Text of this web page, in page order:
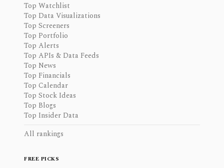
Top Watchlist
Top Data Visualizations
Top Screeners
Top Portfolio
Top Alerts
Top APIs & Data Feeds
Top News
Top Financials
Top Calendar
Top Stock Ideas
Top Blogs
Top Insider Data
All rankings
FREE PICKS